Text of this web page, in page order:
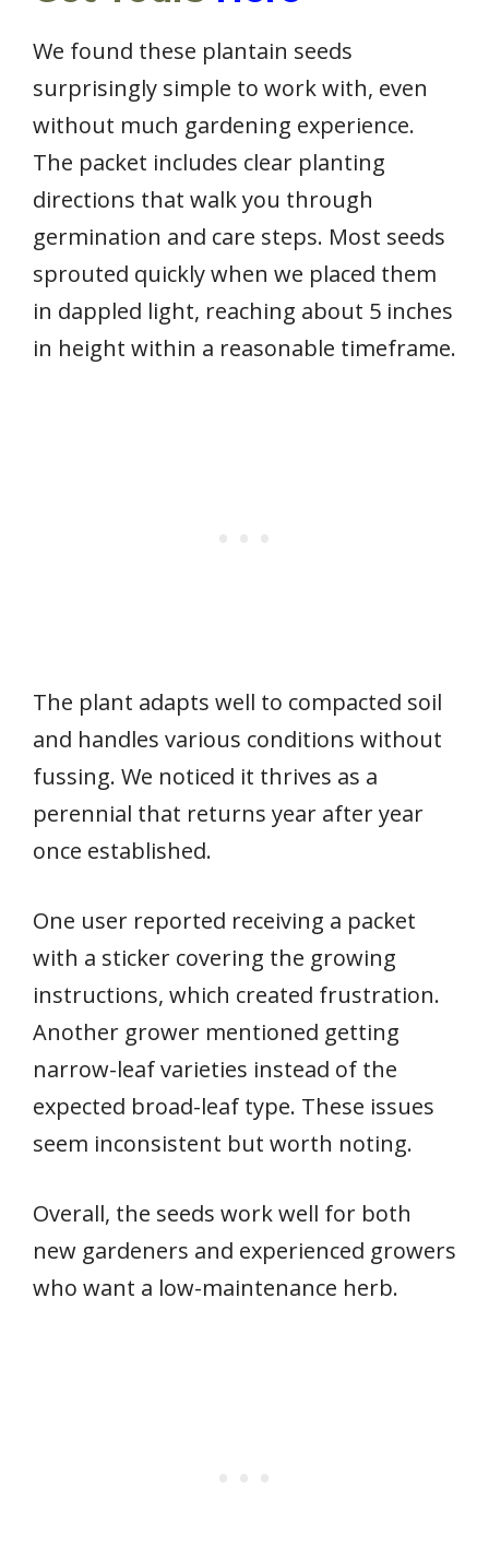
We found these plantain seeds
surprisingly simple to work with, even
without much gardening experience.
The packet includes clear planting
directions that walk you through
germination and care steps. Most seeds
sprouted quickly when we placed them
in dappled light, reaching about 5 inches
in height within a reasonable timeframe.
The plant adapts well to compacted soil
and handles various conditions without
fussing. We noticed it thrives as a
perennial that returns year after year
once established.
One user reported receiving a packet
with a sticker covering the growing
instructions, which created frustration.
Another grower mentioned getting
narrow-leaf varieties instead of the
expected broad-leaf type. These issues
seem inconsistent but worth noting.
Overall, the seeds work well for both
new gardeners and experienced growers
who want a low-maintenance herb.